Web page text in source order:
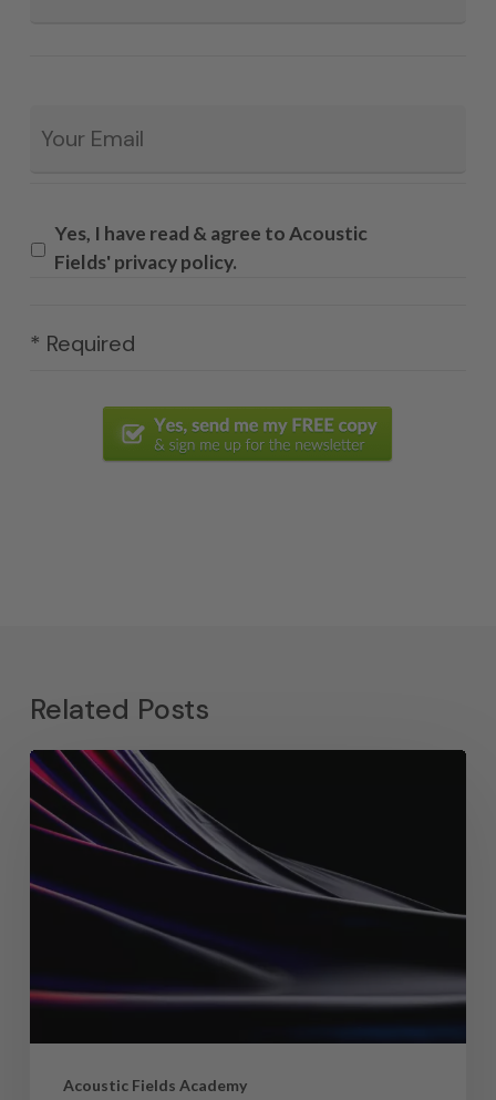
Yes, I have read & agree to Acoustic
Fields' privacy policy.
* Required
Related Posts
Acoustic Fields Academy